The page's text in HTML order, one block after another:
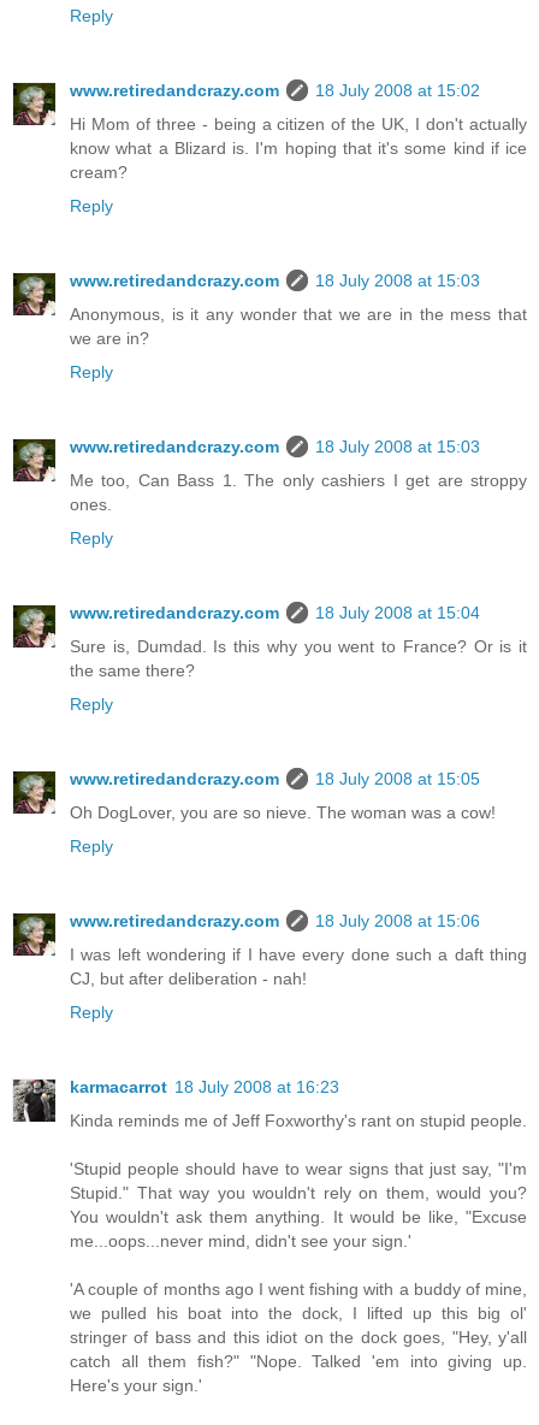
Reply
www.retiredandcrazy.com
18 July 2008 at 15:02
Hi Mom of three - being a citizen of the UK, I don't actually
know what a Blizard is. I'm hoping that it's some kind if ice
cream?
Reply
www.retiredandcrazy.com
18 July 2008 at 15:03
Anonymous, is it any wonder that we are in the mess that
we are in?
Reply
www.retiredandcrazy.com
18 July 2008 at 15:03
Me too, Can Bass 1. The only cashiers I get are stroppy
ones.
Reply
www.retiredandcrazy.com
18 July 2008 at 15:04
Sure is, Dumdad. Is this why you went to France? Or is it
the same there?
Reply
www.retiredandcrazy.com
18 July 2008 at 15:05
Oh DogLover, you are so nieve. The woman was a cow!
Reply
www.retiredandcrazy.com
18 July 2008 at 15:06
I was left wondering if I have every done such a daft thing
CJ, but after deliberation - nah!
Reply
karmacarrot 18 July 2008 at 16:23
Kinda reminds me of Jeff Foxworthy's rant on stupid people.
'Stupid people should have to wear signs that just say, "I'm
Stupid." That way you wouldn't rely on them, would you?
You wouldn't ask them anything. It would be like, "Excuse
me...oops...never mind, didn't see your sign.'
'A couple of months ago I went fishing with a buddy of mine,
we pulled his boat into the dock, I lifted up this big ol'
stringer of bass and this idiot on the dock goes, "Hey, y'all
catch all them fish?" "Nope. Talked 'em into giving up.
Here's your sign.'